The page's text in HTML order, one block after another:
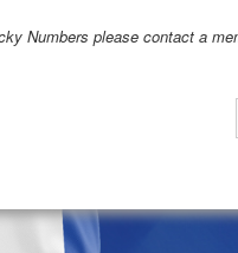
Numbers please contact a